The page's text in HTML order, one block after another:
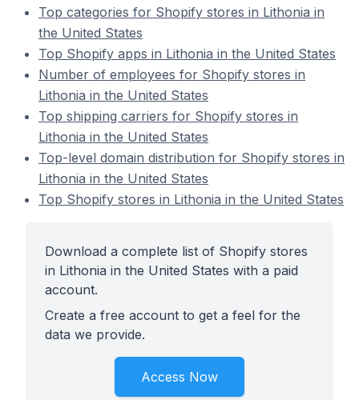
Top categories for Shopify stores in Lithonia in
the United States
Top Shopify apps in Lithonia in the United States
Number of employees for Shopify stores in
Lithonia in the United States
Top shipping carriers for Shopify stores in
Lithonia in the United States
Top-level domain distribution for Shopify stores in
Lithonia in the United States
Top Shopify stores in Lithonia in the United States
Download a complete list of Shopify stores
in Lithonia in the United States with a paid
account.
Create a free account to get a feel for the
data we provide.
Access Now